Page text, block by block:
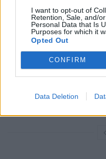
I want to opt-out of
Retention, Sale, and/
Personal Data that Is
Purposes for which it
Opted Out
CONFIRM
Data Deletion
The Rise of Utility
Trousers
Portable air cooler flying
discount as heatwaves
London Firms Turn to
Keep Climbing
Timetabled Homeschool